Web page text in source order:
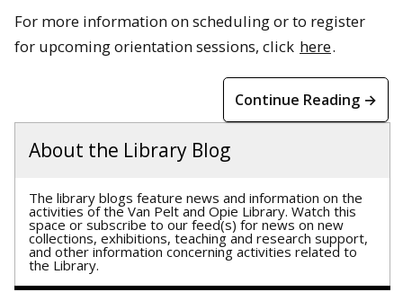
For more information on scheduling or to register
for upcoming orientation sessions, click here.
Continue Reading →
About the Library Blog
The library blogs feature news and information on the
activities of the Van Pelt and Opie Library. Watch this
space or subscribe to our feed(s) for news on new
collections, exhibitions, teaching and research support,
and other information concerning activities related to
the Library.